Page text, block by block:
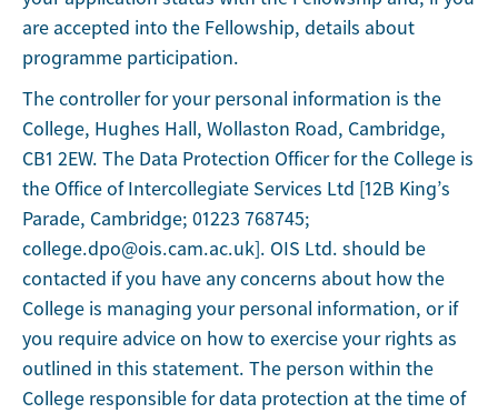
are accepted into the Fellowship, details about
programme participation.
The controller for your personal information is the
College, Hughes Hall, Wollaston Road, Cambridge,
CB1 2EW. The Data Protection Officer for the College is
the Office of Intercollegiate Services Ltd [12B King’s
Parade, Cambridge; 01223 768745;
college.dpo@ois.cam.ac.uk]. OIS Ltd. should be
contacted if you have any concerns about how the
College is managing your personal information, or if
you require advice on how to exercise your rights as
outlined in this statement. The person within the
College responsible for data protection at the time of